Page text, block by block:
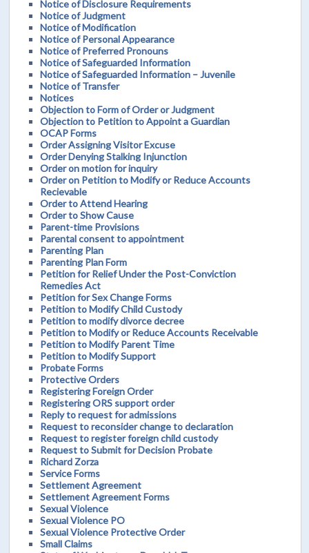
Notice of Disclosure Requirements
Notice of Judgment
Notice of Modification
Notice of Personal Appearance
Notice of Preferred Pronouns
Notice of Safeguarded Information
Notice of Safeguarded Information – Juvenile
Notice of Transfer
Notices
Objection to Form of Order or Judgment
Objection to Petition to Appoint a Guardian
OCAP Forms
Order Assigning Visitor Excuse
Order Denying Stalking Injunction
Order on motion for inquiry
Order on Petition to Modify or Reduce Accounts
Recievable
Order to Attend Hearing
Order to Show Cause
Parent-time Provisions
Parental consent to appointment
Parenting Plan
Parenting Plan Form
Petition for Relief Under the Post-Conviction
Remedies Act
Petition for Sex Change Forms
Petition to Modify Child Custody
Petition to modify divorce decree
Petition to Modify or Reduce Accounts Receivable
Petition to Modify Parent Time
Petition to Modify Support
Probate Forms
Protective Orders
Registering Foreign Order
Registering ORS support order
Reply to request for admissions
Request to reconsider change to declaration
Request to register foreign child custody
Request to Submit for Decision Probate
Richard Zorza
Service Forms
Settlement Agreement
Settlement Agreement Forms
Sexual Violence
Sexual Violence PO
Sexual Violence Protective Order
Small Claims